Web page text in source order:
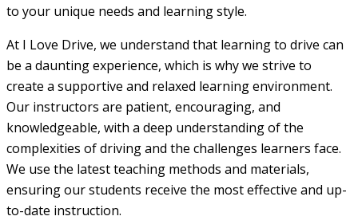
to your unique needs and learning style.
At I Love Drive, we understand that learning to drive can
be a daunting experience, which is why we strive to
create a supportive and relaxed learning environment.
Our instructors are patient, encouraging, and
knowledgeable, with a deep understanding of the
complexities of driving and the challenges learners face.
We use the latest teaching methods and materials,
ensuring our students receive the most effective and up-
to-date instruction.